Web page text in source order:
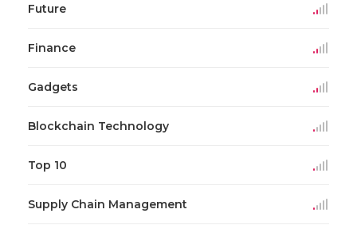
Future
Finance
Gadgets
Blockchain Technology
Top 10
Supply Chain Management